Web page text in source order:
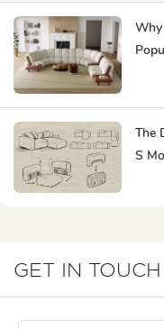
Why
The
S
GET IN